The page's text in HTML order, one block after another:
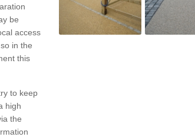
be
access
in the
this
to keep
high
the